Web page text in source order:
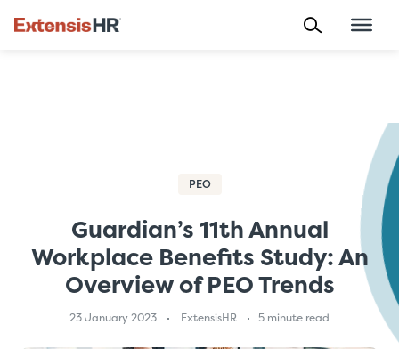
PEO
Guardian’s 11th Annual
Workplace Benefits Study: An
Overview of PEO Trends
23 January 2023 ExtensisHR 5 minute read